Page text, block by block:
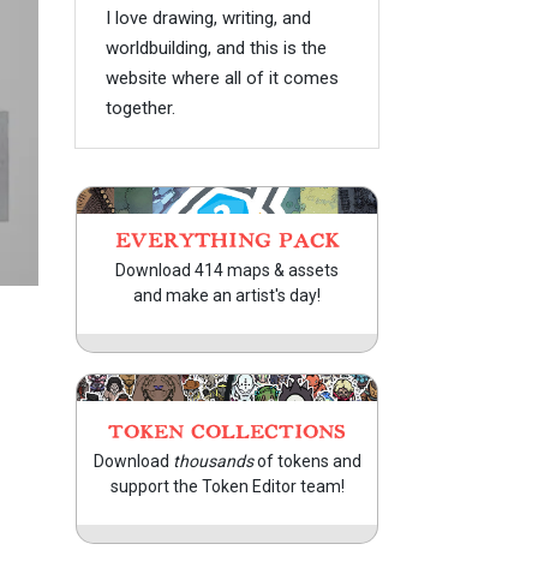
I love drawing, writing, and
worldbuilding, and this is the
website where all of it comes
together.
EVERYTHING PACK
Download 414 maps & assets
and make an artist's day!
TOKEN COLLECTIONS
Download thousandsof tokens and
support the Token Editor team!